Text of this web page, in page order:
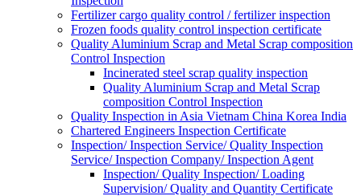
Fertilizer cargo quality control / fertilizer inspection
Frozen foods quality control inspection certificate
Quality Aluminium Scrap and Metal Scrap composition
Control Inspection
Incinerated steel scrap quality inspection
Quality Aluminium Scrap and Metal Scrap
composition Control Inspection
Quality Inspection in Asia Vietnam China Korea India
Chartered Engineers Inspection Certificate
Inspection/ Inspection Service/ Quality Inspection
Service/ Inspection Company/ Inspection Agent
Inspection/ Quality Inspection/ Loading
Supervision/ Quality and Quantity Certificate